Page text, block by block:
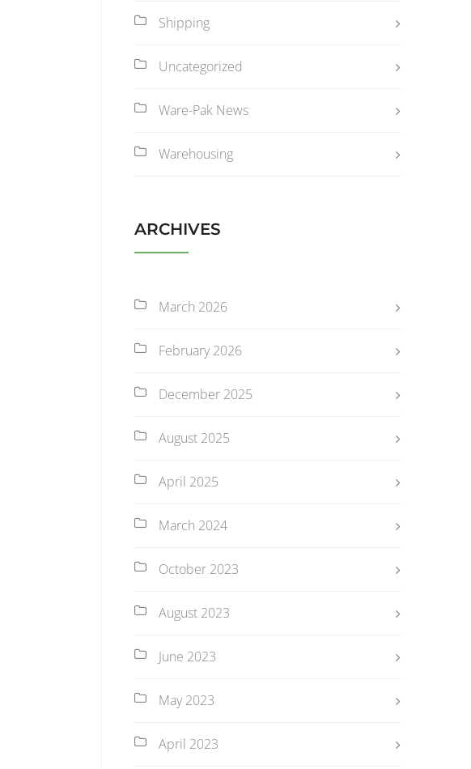
Shipping
Uncategorized
Ware-Pak News
Warehousing
ARCHIVES
March 2026
February 2026
December 2025
August 2025
April 2025
March 2024
October 2023
August 2023
June 2023
May 2023
April 2023